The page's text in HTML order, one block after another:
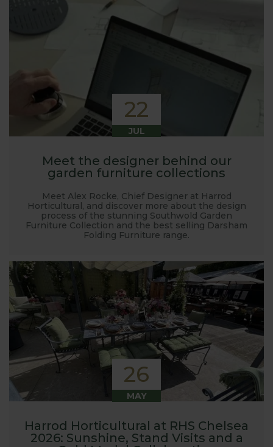
22
JUL
Meet the designer behind our
garden furniture collections
Meet Alex Rocke, Chief Designer at Harrod
Horticultural, and discover more about the design
process of the stunning Southwold Garden
Furniture Collection and the best selling Darsham
Folding Furniture range.
26
MAY
Harrod Horticultural at RHS Chelsea
2026: Sunshine, Stand Visits and a